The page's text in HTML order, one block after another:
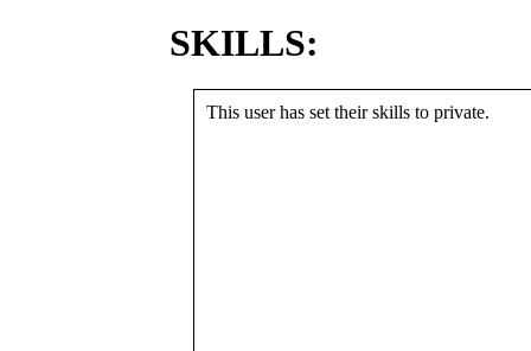
SKILLS:
This user has set their skills to private.